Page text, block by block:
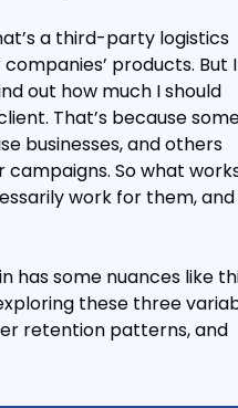
a third-party logistics
products. But I
out how much I should
That’s because
businesses, and others
So what
work for them, and
has some nuances like
these three
retention patterns, and